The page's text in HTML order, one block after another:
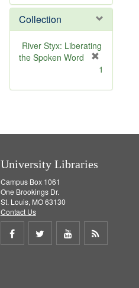
e
m
o
v
e
Collection
River Styx: Liberating
the Spoken Word
e
1
University Libraries
Campus Box 1061
One Brookings Dr.
St. Louis, MO 63130
Contact Us
Share
Share
Share